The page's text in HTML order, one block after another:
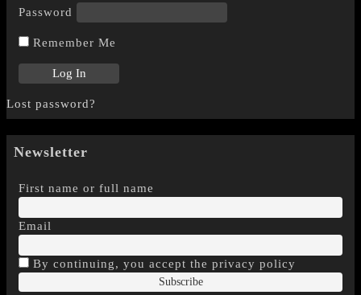
Password
Remember Me
Lost password?
Newsletter
First name or full name
Email
By continuing, you accept the privacy policy